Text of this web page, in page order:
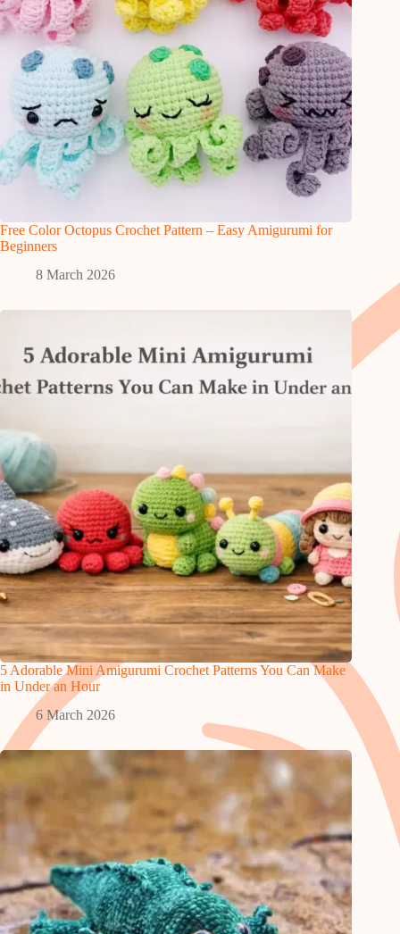
Free Color Octopus Crochet Pattern – Easy Amigurumi for
Beginners
8 March 2026
5 Adorable Mini Amigurumi Crochet Patterns You Can Make
in Under an Hour
6 March 2026